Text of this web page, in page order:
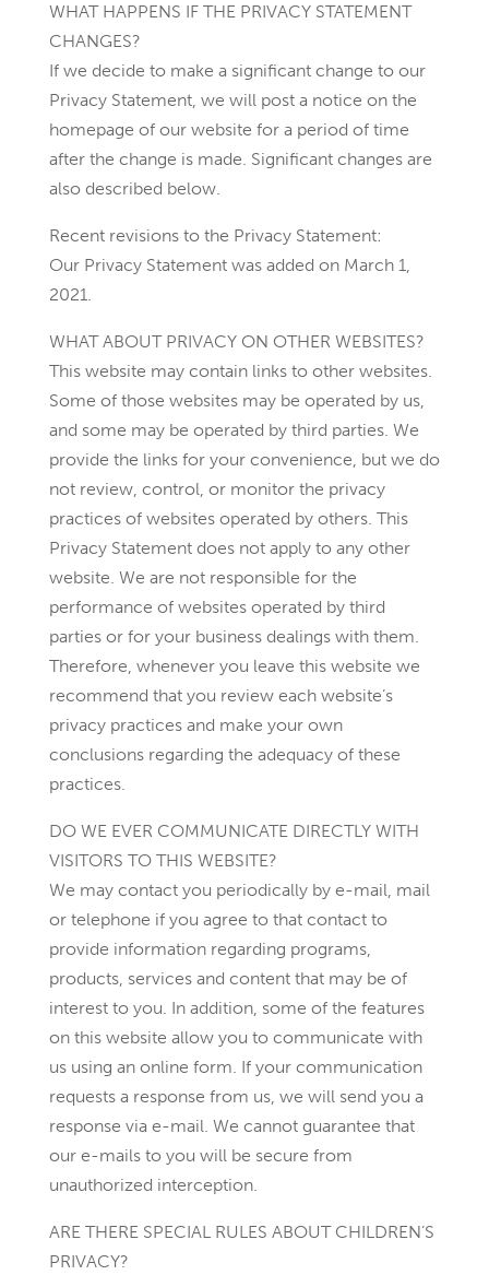
WHAT HAPPENS IF THE PRIVACY STATEMENT
CHANGES?
If we decide to make a significant change to our
Privacy Statement, we will post a notice on the
homepage of our website for a period of time
after the change is made. Significant changes are
also described below.
Recent revisions to the Privacy Statement:
Our Privacy Statement was added on March 1,
2021.
WHAT ABOUT PRIVACY ON OTHER WEBSITES?
This website may contain links to other websites.
Some of those websites may be operated by us,
and some may be operated by third parties. We
provide the links for your convenience, but we do
not review, control, or monitor the privacy
practices of websites operated by others. This
Privacy Statement does not apply to any other
website. We are not responsible for the
performance of websites operated by third
parties or for your business dealings with them.
Therefore, whenever you leave this website we
recommend that you review each website’s
privacy practices and make your own
conclusions regarding the adequacy of these
practices.
DO WE EVER COMMUNICATE DIRECTLY WITH
VISITORS TO THIS WEBSITE?
We may contact you periodically by e-mail, mail
or telephone if you agree to that contact to
provide information regarding programs,
products, services and content that may be of
interest to you. In addition, some of the features
on this website allow you to communicate with
us using an online form. If your communication
requests a response from us, we will send you a
response via e-mail. We cannot guarantee that
our e-mails to you will be secure from
unauthorized interception.
ARE THERE SPECIAL RULES ABOUT CHILDREN’S
PRIVACY?